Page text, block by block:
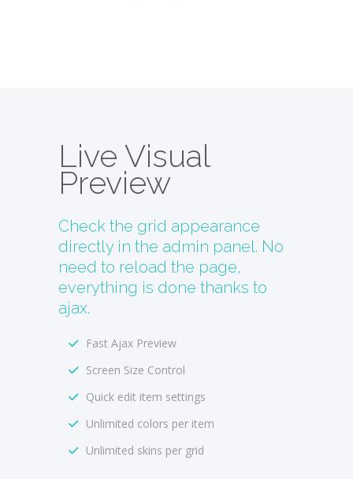
Live Visual
Preview
Check the grid appearance
directly in the admin panel. No
need to reload the page,
everything is done thanks to
ajax.
Fast Ajax Preview
Screen Size Control
Quick edit item settings
Unlimited colors per item
Unlimited skins per grid